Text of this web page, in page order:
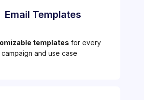
Email Templates
templates for every
and use case